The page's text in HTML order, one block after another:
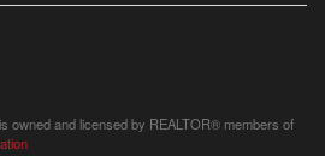
owned and licensed by REALTOR® members of